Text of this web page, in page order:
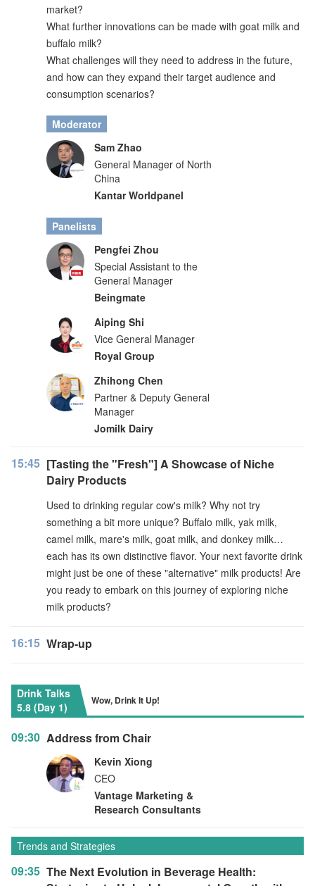
market?
What further innovations can be made with goat milk and
buffalo milk?
What challenges will they need to address in the future,
and how can they expand their target audience and
consumption scenarios?
Moderator
Sam Zhao
General Manager of North
China
Kantar Worldpanel
Panelists
Pengfei Zhou
Special Assistant to the
General Manager
Beingmate
Aiping Shi
Vice General Manager
Royal Group
Zhihong Chen
Partner & Deputy General
Manager
Jomilk Dairy
15:45 [Tasting the "Fresh"] A Showcase of Niche
Dairy Products
Used to drinking regular cow's milk? Why not try
something a bit more unique? Buffalo milk, yak milk,
camel milk, mare's milk, goat milk, and donkey milk…
each has its own distinctive flavor. Your next favorite drink
might just be one of these "alternative" milk products! Are
you ready to embark on this journey of exploring niche
milk products?
16:15 Wrap-up
Drink Talks
5.8 (Day 1)
Wow, Drink It Up!
09:30 Address from Chair
Kevin Xiong
CEO
Vantage Marketing &
Research Consultants
Trends and Strategies
09:35 The Next Evolution in Beverage Health: